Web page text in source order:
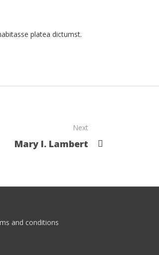
platea dictumst.
Next
Mary I. Lambert
and conditions